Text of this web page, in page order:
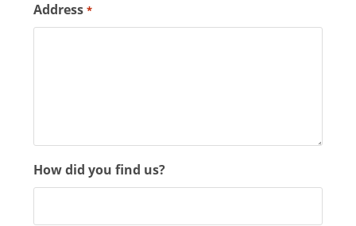
Address *
How did you find us?